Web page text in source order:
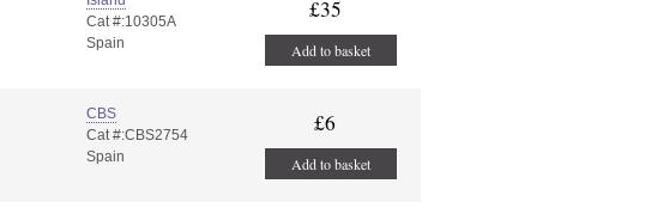
Cat #:10305A
Spain
£35
Add to basket
CBS
Cat #:CBS2754
Spain
£6
Add to basket